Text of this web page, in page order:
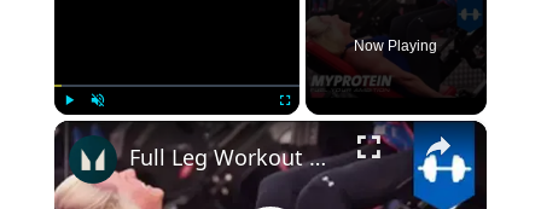
Play Unmute Fullscreen
Now Playing
×
Full Leg Workout with Carly Thornton by Myprotein